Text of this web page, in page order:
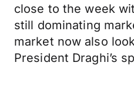
close to the week
still dominating
market now also
President Draghi’s